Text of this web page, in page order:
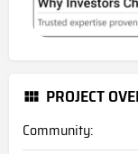
PROJECT
Community: